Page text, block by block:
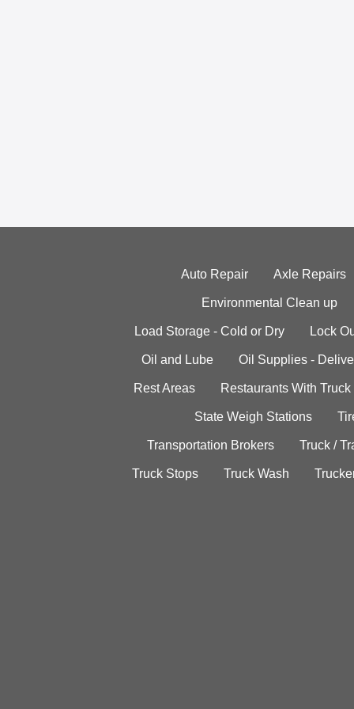
Auto Repair Axle Repairs
Environmental Clean up
Load Storage - Cold or Dry Lock
Oil and Lube Oil Supplies -
Rest Areas Restaurants With
State Weigh Stations
Transportation Brokers Truck /
Truck Stops Truck Wash